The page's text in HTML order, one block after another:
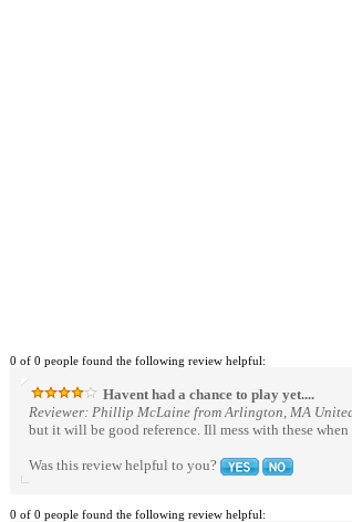
0 of 0 people found the following review helpful:
Havent had a chance to play yet....
Reviewer: Phillip McLaine from Arlington, MA
but it will be good reference. Ill mess with these
Was this review helpful to you?
0 of 0 people found the following review helpful: